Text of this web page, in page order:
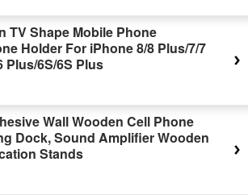
TV Shape Mobile Phone
Holder For iPhone 8/8 Plus/7/7
Plus/6S/6S Plus
Wall Wooden Cell Phone
Dock, Sound Amplifier Wooden
Stands